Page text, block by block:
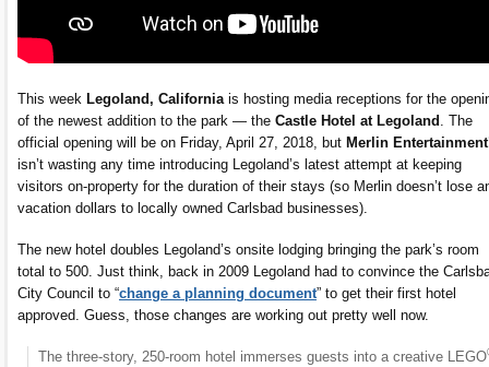
This week Legoland, California is hosting media receptions for the
of the newest addition to the park — the Castle Hotel at Legoland . The
official opening will be on Friday, April 27, 2018, but Merlin
isn’t wasting any time introducing Legoland’s latest attempt at keeping
visitors on-property for the duration of their stays (so Merlin doesn’t lose
vacation dollars to locally owned Carlsbad businesses).
The new hotel doubles Legoland’s onsite lodging bringing the park’s room
total to 500. Just think, back in 2009 Legoland had to convince the
City Council to “change a planning document” to get their first hotel
approved. Guess, those changes are working out pretty well now.
The three-story, 250-room hotel immerses guests into a creative LEGO